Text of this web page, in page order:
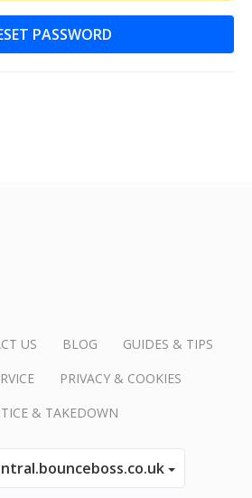
Account
US BLOG
GUIDES & TIPS
PRIVACY & COOKIES
& TAKEDOWN